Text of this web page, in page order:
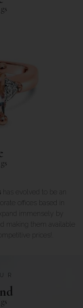
has evolved to be an
offices based in
immensely by
making them available
prices!.